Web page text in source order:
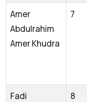
Amer
Abdulrahim
Amer Khudra
7
Fadi
8